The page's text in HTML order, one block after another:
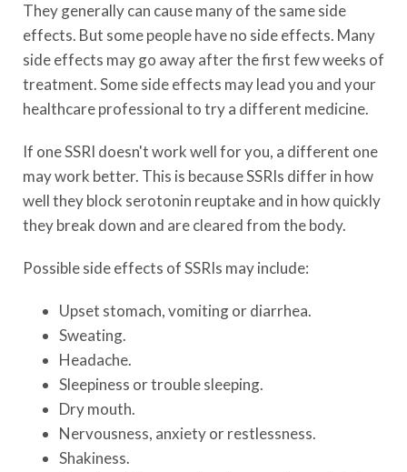
They generally can cause many of the same side
effects. But some people have no side effects. Many
side effects may go away after the first few weeks of
treatment. Some side effects may lead you and your
healthcare professional to try a different medicine.
If one SSRI doesn't work well for you, a different one
may work better. This is because SSRIs differ in how
well they block serotonin reuptake and in how quickly
they break down and are cleared from the body.
Possible side effects of SSRIs may include:
Upset stomach, vomiting or diarrhea.
Sweating.
Headache.
Sleepiness or trouble sleeping.
Dry mouth.
Nervousness, anxiety or restlessness.
Shakiness.